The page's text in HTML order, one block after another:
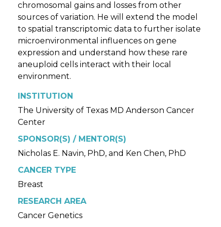
chromosomal gains and losses from other
sources of variation. He will extend the model
to spatial transcriptomic data to further isolate
microenvironmental influences on gene
expression and understand how these rare
aneuploid cells interact with their local
environment.
INSTITUTION
The University of Texas MD Anderson Cancer
Center
SPONSOR(S) / MENTOR(S)
Nicholas E. Navin, PhD, and Ken Chen, PhD
CANCER TYPE
Breast
RESEARCH AREA
Cancer Genetics